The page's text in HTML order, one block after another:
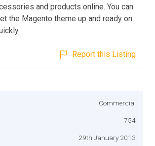
and products online. You can
the Magento theme up and ready on
Report this Listing
Commercial
754
29th January 2013